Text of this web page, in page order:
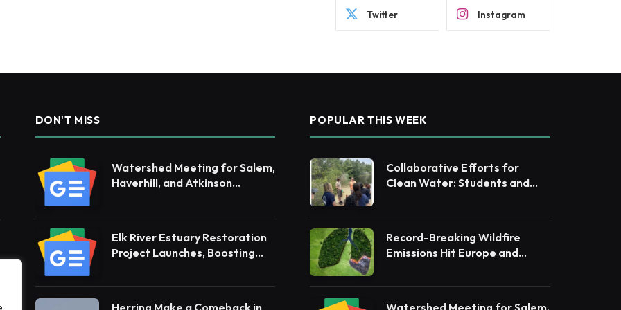
Twitter Instagram
DON'T MISS
Watershed Meeting for Salem,
Haverhill, and Atkinson
Elk River Estuary Restoration
Project Launches, Boosting
Communities
Herring Make a Comeback in
POPULAR THIS WEEK
Collaborative Efforts for
Clean Water: Students and
Bay Watershed
Record-Breaking Wildfire
Emissions Hit Europe and
Watershed Meeting for Salem,